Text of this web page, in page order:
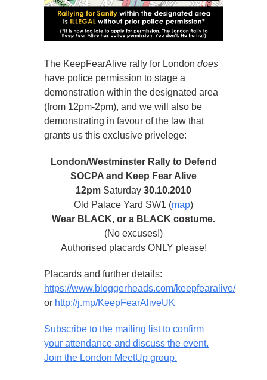
The KeepFearAlive rally for London does
have police permission to stage a
demonstration within the designated area
(from 12pm-2pm), and we will also be
demonstrating in favour of the law that
grants us this exclusive privelege:
London/Westminster Rally to Defend
SOCPA and Keep Fear Alive
12pm Saturday 30.10.2010
Old Palace Yard SW1 (map)
Wear BLACK, or a BLACK costume.
(No excuses!)
Authorised placards ONLY please!
Placards and further details:
https://www.bloggerheads.com/keepfearalive/
or http://j.mp/KeepFearAliveUK
Subscribe to the mailing list to confirm
your attendance and discuss the event.
Join the London MeetUp group.